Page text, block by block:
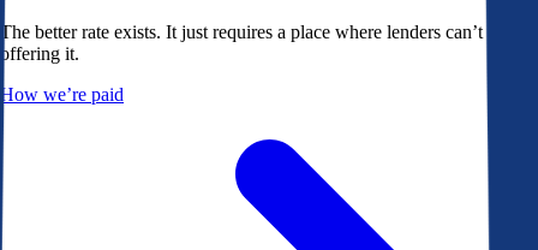
The better rate exists. It just requires a place where lenders can’t avoid
offering it.
How we’re paid